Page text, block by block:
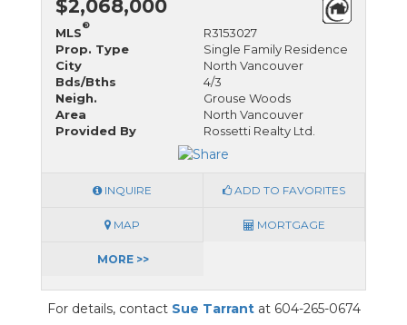
$2,068,000
MLS
®
R3153027
Prop. Type
Single Family Residence
City
North Vancouver
Bds/Bths
4/3
Neigh.
Grouse Woods
Area
North Vancouver
Provided By
Rossetti Realty Ltd.
INQUIRE ADD TO FAVORITES
MAP MORTGAGE
MORE >>
For details, contact Sue Tarrantat 604-265-0674